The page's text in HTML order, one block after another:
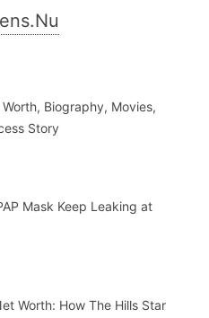
Biography, Movies,
Story
Mask Keep Leaking at
Worth: How The Hills Star